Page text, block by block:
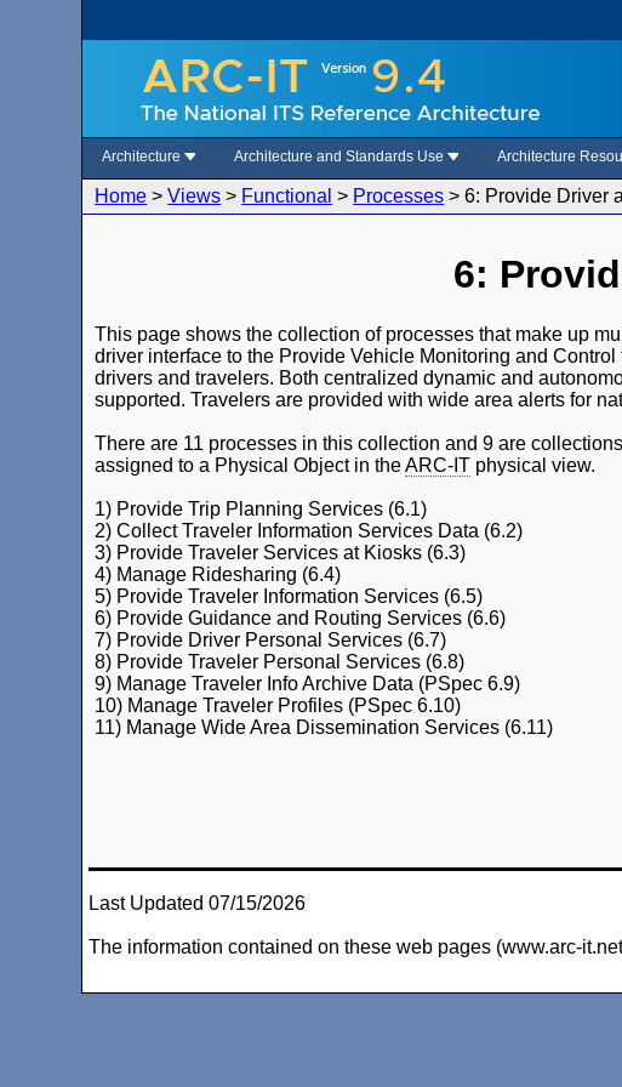
Architecture Architecture and Standards Use Architecture
Home >Views > Functional > Processes >6: Provide Driver
6:
This page shows the collection of processes that make up
driver interface to the Provide Vehicle Monitoring and
drivers and travelers. Both centralized dynamic and
supported. Travelers are provided with wide area alerts for
There are 11 processes in this collection and 9 are
assigned to a Physical Object in theARC-IT physical view.
1) Provide Trip Planning Services (6.1)
2) Collect Traveler Information Services Data (6.2)
3) Provide Traveler Services at Kiosks (6.3)
4) Manage Ridesharing (6.4)
5) Provide Traveler Information Services (6.5)
6) Provide Guidance and Routing Services (6.6)
7) Provide Driver Personal Services (6.7)
8) Provide Traveler Personal Services (6.8)
9) Manage Traveler Info Archive Data (PSpec 6.9)
10) Manage Traveler Profiles (PSpec 6.10)
11) Manage Wide Area Dissemination Services (6.11)
Last Updated 07/15/2026
The information contained on these web pages (www.arc-